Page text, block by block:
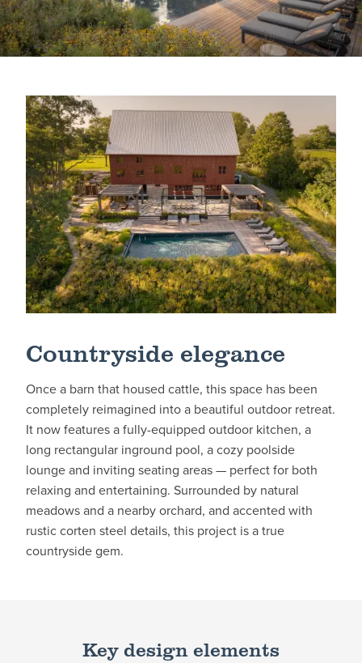
Schedule a Consultation
Countryside elegance
Once a barn that housed cattle, this space has been
completely reimagined into a beautiful outdoor retreat.
It now features a fully-equipped outdoor kitchen, a
long rectangular inground pool, a cozy poolside
lounge and inviting seating areas — perfect for both
relaxing and entertaining. Surrounded by natural
meadows and a nearby orchard, and accented with
rustic corten steel details, this project is a true
countryside gem.
Key design elements